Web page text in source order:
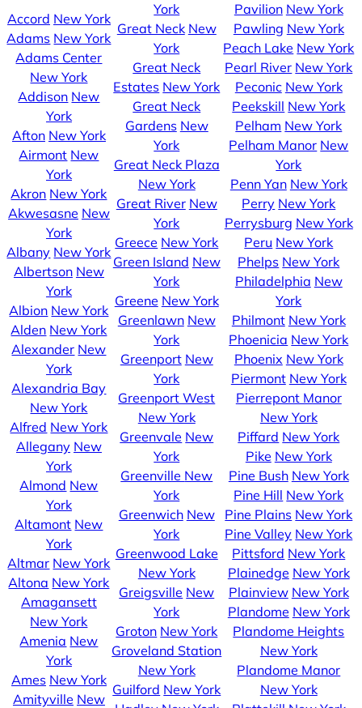
Accord New York
Adams New York
Adams Center
New York
Addison New
York
Afton New York
Airmont New
York
Akron New York
Akwesasne New
York
Albany New York
Albertson New
York
Albion New York
Alden New York
Alexander New
York
Alexandria Bay
New York
Alfred New York
Allegany New
York
Almond New
York
Altamont New
York
Altmar New York
Altona New York
Amagansett
New York
Amenia New
York
Ames New York
Amityville New
York
Great Neck New
York
Great Neck
Estates New York
Great Neck
Gardens New
York
Great Neck Plaza
New York
Great River New
York
Greece New York
Green Island New
York
Greene New York
Greenlawn New
York
Greenport New
York
Greenport West
New York
Greenvale New
York
Greenville New
York
Greenwich New
York
Greenwood Lake
New York
Greigsville New
York
Groton New York
Groveland Station
New York
Guilford New York
Pavilion New York
Pawling New York
Peach Lake New York
Pearl River New York
Peconic New York
Peekskill New York
Pelham New York
Pelham Manor New
York
Penn Yan New York
Perry New York
Perrysburg New York
Peru New York
Phelps New York
Philadelphia New
York
Philmont New York
Phoenicia New York
Phoenix New York
Piermont New York
Pierrepont Manor
New York
Piffard New York
Pike New York
Pine Bush New York
Pine Hill New York
Pine Plains New York
Pine Valley New York
Pittsford New York
Plainedge New York
Plainview New York
Plandome New York
Plandome Heights
New York
Plandome Manor
New York